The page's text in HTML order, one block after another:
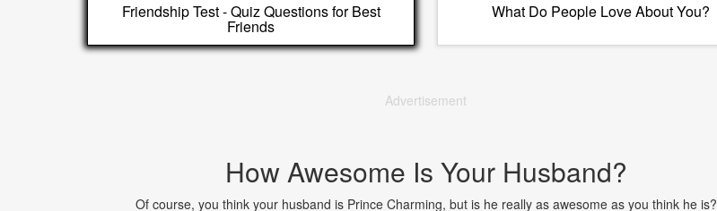
Friendship Test - Quiz Questions for Best
Friends
What Do People Love About You?
Advertisement
How Awesome Is Your Husband?
Of course, you think your husband is Prince Charming, but is he really as awesome as you think he is?